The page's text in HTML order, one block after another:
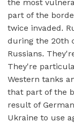
the most
part of the
twice invaded.
during the 20th
Russians.
They're
Western tanks
that part of the
result of
Ukraine to use